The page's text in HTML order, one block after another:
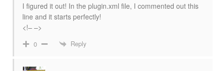
I figured it out! In the plugin.xml file, I commented out this
line and it starts perfectly!
<!– –>
0 Reply